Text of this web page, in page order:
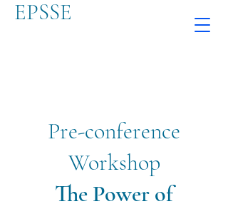
EPSSE
Pre-conference
Workshop
The Power of